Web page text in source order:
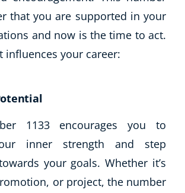
that you are supported in your
and now is the time to act.
influences your career:
1133 encourages you to
inner strength and step
your goals. Whether it’s
or project, the number